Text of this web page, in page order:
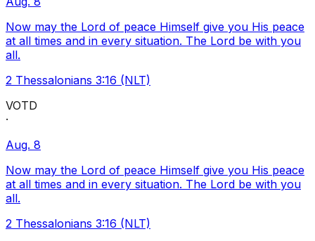
Now may the Lord of peace Himself give you His peace
at all times and in every situation. The Lord be with you
all.
2 Thessalonians 3:16 (NLT)
VOTD
·
Aug. 8
Now may the Lord of peace Himself give you His peace
at all times and in every situation. The Lord be with you
all.
2 Thessalonians 3:16 (NLT)